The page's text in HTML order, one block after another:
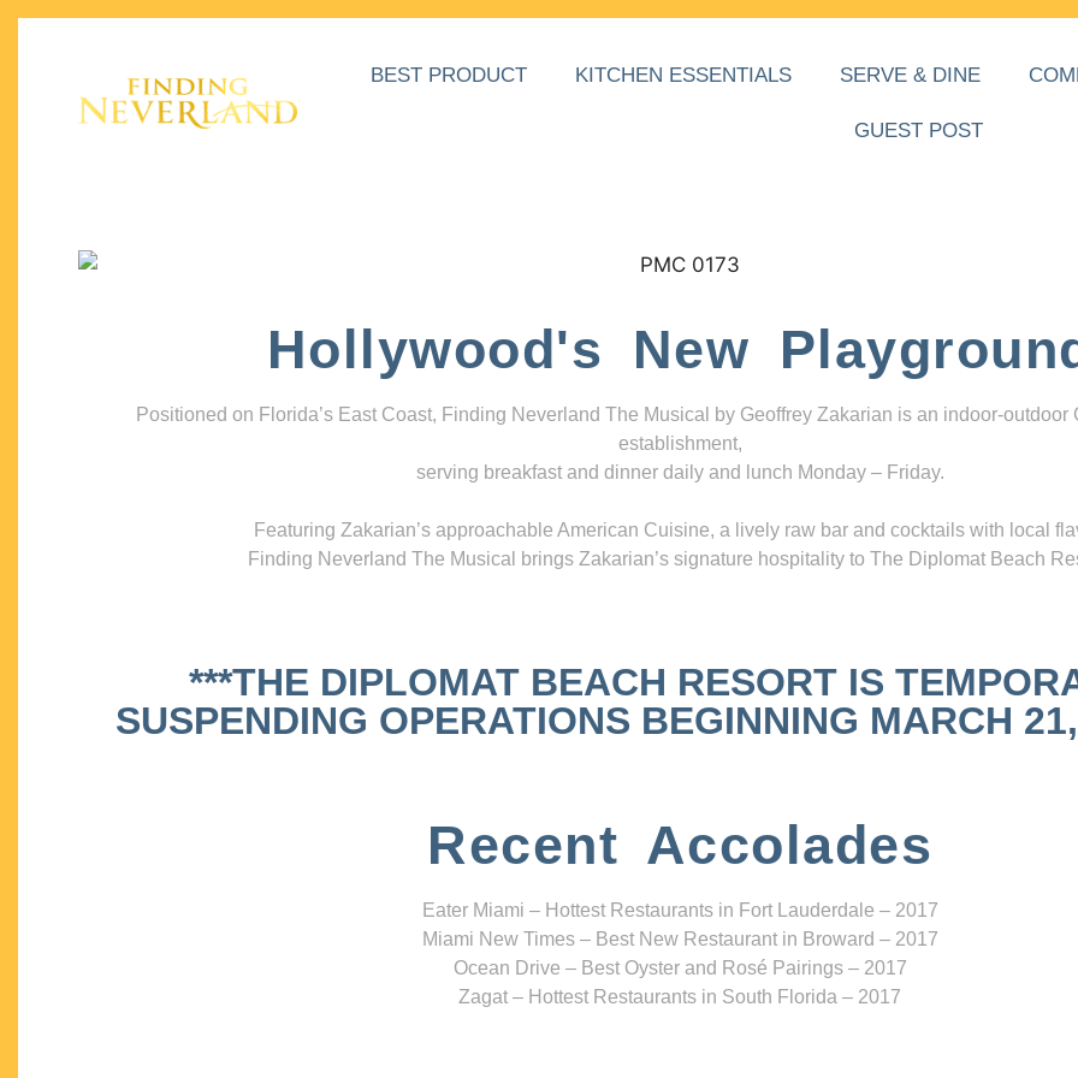
BEST PRODUCT KITCHEN ESSENTIALS SERVE & DINE
GUEST POST
Hollywood's New
Positioned on Florida’s East Coast, Finding Neverland The Musical by Geoffrey Zakarian is an indoor-outdoor
establishment,
serving breakfast and dinner daily and lunch Monday – Friday.
Featuring Zakarian’s approachable American Cuisine, a lively raw bar and cocktails with local
Finding Neverland The Musical brings Zakarian’s signature hospitality to The Diplomat Beach
***THE DIPLOMAT BEACH RESORT IS
SUSPENDING OPERATIONS BEGINNING MARCH
Recent Accolades
Eater Miami – Hottest Restaurants in Fort Lauderdale – 2017
Miami New Times – Best New Restaurant in Broward – 2017
Ocean Drive – Best Oyster and Rosé Pairings – 2017
Zagat – Hottest Restaurants in South Florida – 2017